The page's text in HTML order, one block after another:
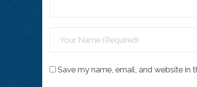
Save my name, email, and website